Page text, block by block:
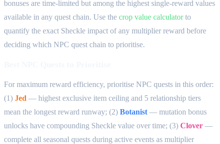
bonuses are time-limited but among the highest single-reward values
available in any quest chain. Use the crop value calculator to
quantify the exact Sheckle impact of any multiplier reward before
deciding which NPC quest chain to prioritise.
For maximum reward efficiency, prioritise NPC quests in this order:
(1) Jed — highest exclusive item ceiling and 5 relationship tiers
mean the longest reward runway; (2) Botanist — mutation bonus
unlocks have compounding Sheckle value over time; (3) Clover —
complete all seasonal quests during active events as multiplier